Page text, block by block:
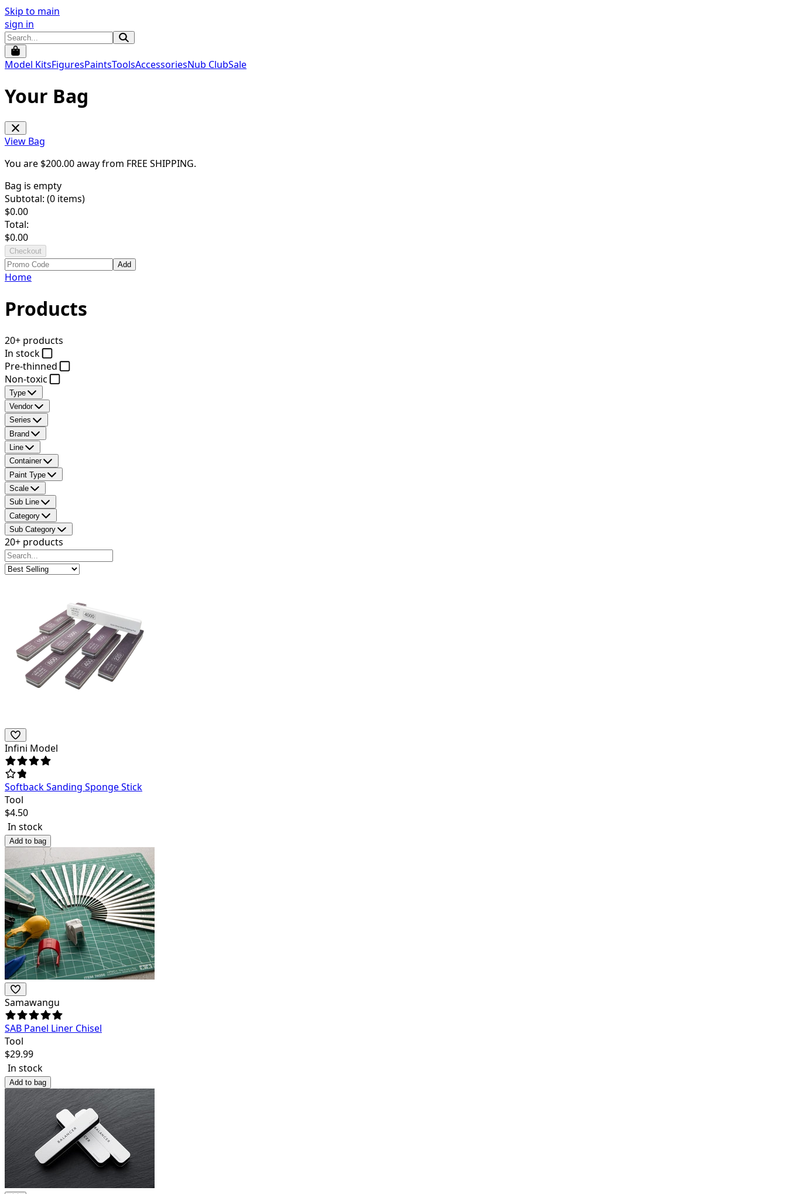
Skip to main
sign in
Model KitsFiguresPaintsToolsAccessoriesNub ClubSale
Your Bag
View Bag
You are $200.00away from FREE SHIPPING.
Bag is empty
Subtotal: (0 items)
$0.00
Total:
$0.00
Checkout
Add
Home
Products
20+ products
In stock
Pre-thinned
Non-toxic
Type
Vendor
Series
Brand
Line
Container
Paint Type
Scale
Sub Line
Category
Sub Category
20+ products
Infini Model
Softback Sanding Sponge Stick
Tool
$4.50
In stock
Add to bag
Samawangu
SAB Panel Liner Chisel
Tool
$29.99
In stock
Add to bag